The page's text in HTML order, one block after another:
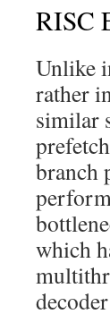
RISC
Unlike
rather
similar
branch
which